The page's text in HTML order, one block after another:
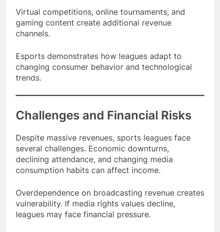
Virtual competitions, online tournaments, and
gaming content create additional revenue
Esports demonstrates how leagues adapt to
changing consumer behavior and technological
Challenges and Financial Risks
Despite massive revenues, sports leagues face
several challenges. Economic downturns,
declining attendance, and changing media
Overdependence on broadcasting revenue creates
vulnerability. If media rights values decline,